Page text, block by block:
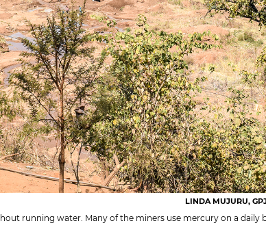
LINDA MUJURU,
running water. Many of the miners use mercury on a daily